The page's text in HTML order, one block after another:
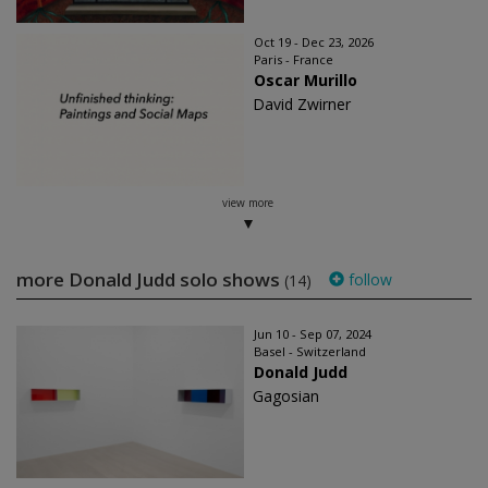
Oct 19 - Dec 23, 2026
Paris - France
Oscar Murillo
David Zwirner
view more
more Donald Judd solo shows (14) follow
Jun 10 - Sep 07, 2024
Basel - Switzerland
Donald Judd
Gagosian